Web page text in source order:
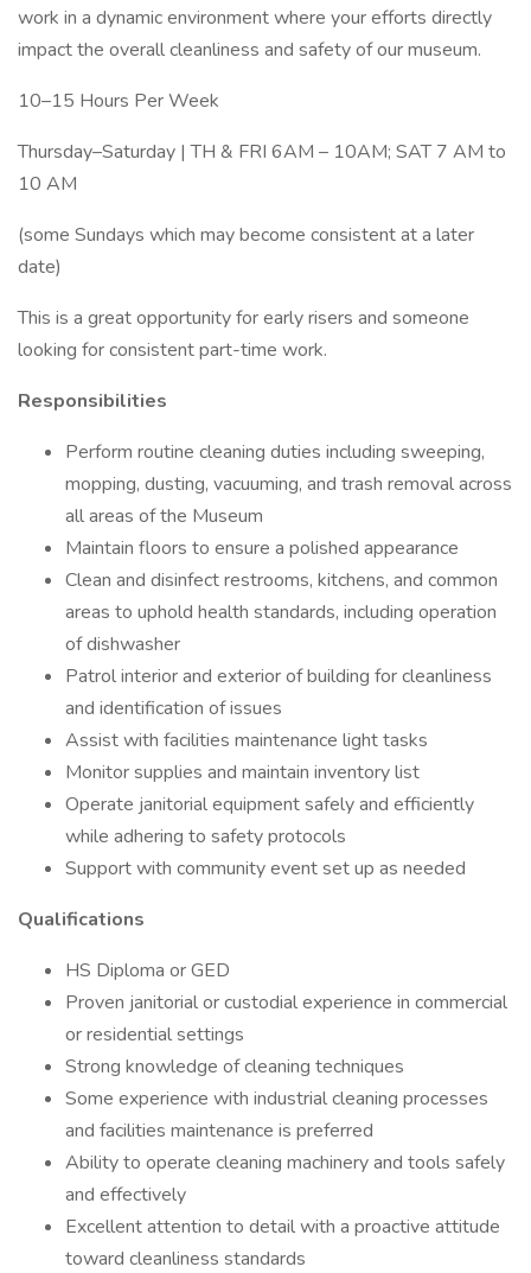
work in a dynamic environment where your efforts directly
impact the overall cleanliness and safety of our museum.
10–15 Hours Per Week
Thursday–Saturday | TH & FRI 6AM – 10AM; SAT 7 AM to
10 AM
(some Sundays which may become consistent at a later
date)
This is a great opportunity for early risers and someone
looking for consistent part-time work.
Responsibilities
Perform routine cleaning duties including sweeping,
mopping, dusting, vacuuming, and trash removal across
all areas of the Museum
Maintain floors to ensure a polished appearance
Clean and disinfect restrooms, kitchens, and common
areas to uphold health standards, including operation
of dishwasher
Patrol interior and exterior of building for cleanliness
and identification of issues
Assist with facilities maintenance light tasks
Monitor supplies and maintain inventory list
Operate janitorial equipment safely and efficiently
while adhering to safety protocols
Support with community event set up as needed
Qualifications
HS Diploma or GED
Proven janitorial or custodial experience in commercial
or residential settings
Strong knowledge of cleaning techniques
Some experience with industrial cleaning processes
and facilities maintenance is preferred
Ability to operate cleaning machinery and tools safely
and effectively
Excellent attention to detail with a proactive attitude
toward cleanliness standards